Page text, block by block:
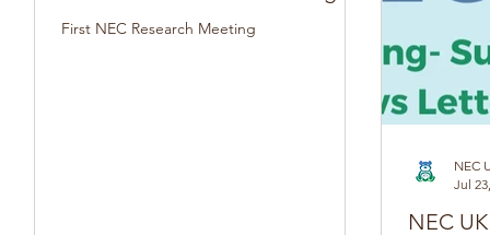
First NEC Research Meeting
NEC UK
NEC
Jul